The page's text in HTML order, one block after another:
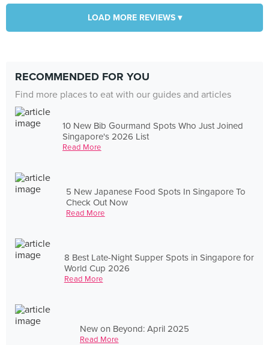
LOAD MORE REVIEWS ▾
RECOMMENDED FOR YOU
Find more places to eat with our guides and articles
10 New Bib Gourmand Spots Who Just Joined
Singapore's 2026 List
Read More
5 New Japanese Food Spots In Singapore To
Check Out Now
Read More
8 Best Late-Night Supper Spots in Singapore for
World Cup 2026
Read More
New on Beyond: April 2025
Read More